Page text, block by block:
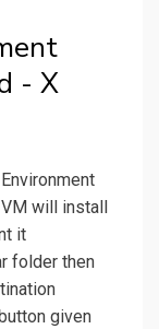
- X
will install
it
folder then
given